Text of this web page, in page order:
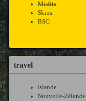
Misfits
Skins
BSG
travel
Islande
Nouvelle-Zélande